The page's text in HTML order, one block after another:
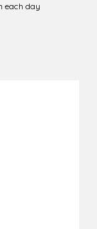
each day